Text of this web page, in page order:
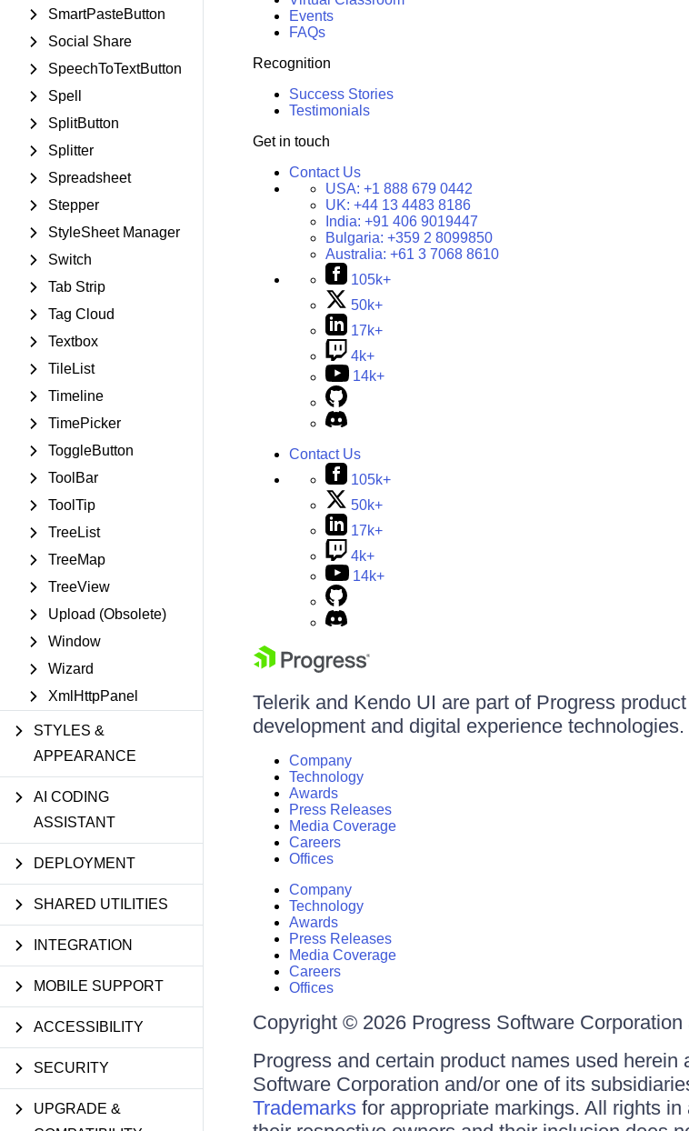
SmartPasteButton
Social Share
SpeechToTextButton
Spell
SplitButton
Splitter
Spreadsheet
Stepper
StyleSheet Manager
Switch
Tab Strip
Tag Cloud
Textbox
TileList
Timeline
TimePicker
ToggleButton
ToolBar
ToolTip
TreeList
TreeMap
TreeView
Upload (Obsolete)
Window
Wizard
XmlHttpPanel
STYLES &
APPEARANCE
AI CODING
ASSISTANT
DEPLOYMENT
SHARED UTILITIES
INTEGRATION
MOBILE SUPPORT
ACCESSIBILITY
SECURITY
UPGRADE &
Events
FAQs
Recognition
Success Stories
Testimonials
Get in touch
Contact Us
USA: +1 888 679 0442
UK: +44 13 4483 8186
India: +91 406 9019447
Bulgaria: +359 2 8099850
Australia: +61 3 7068 8610
105k+
50k+
17k+
4k+
14k+
Contact Us
105k+
50k+
17k+
4k+
14k+
Telerik and Kendo UI are part of Progress
development and digital experience technologies.
Company
Technology
Awards
Press Releases
Media Coverage
Careers
Offices
Company
Technology
Awards
Press Releases
Media Coverage
Careers
Offices
Copyright © 2026 Progress Software
Progress and certain product names used
Software Corporation and/or one of its
Trademarksfor appropriate markings. All rights